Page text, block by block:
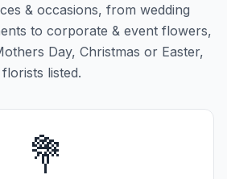
& occasions, from wedding
to corporate & event flowers,
Day, Christmas or Easter,
listed.
💐